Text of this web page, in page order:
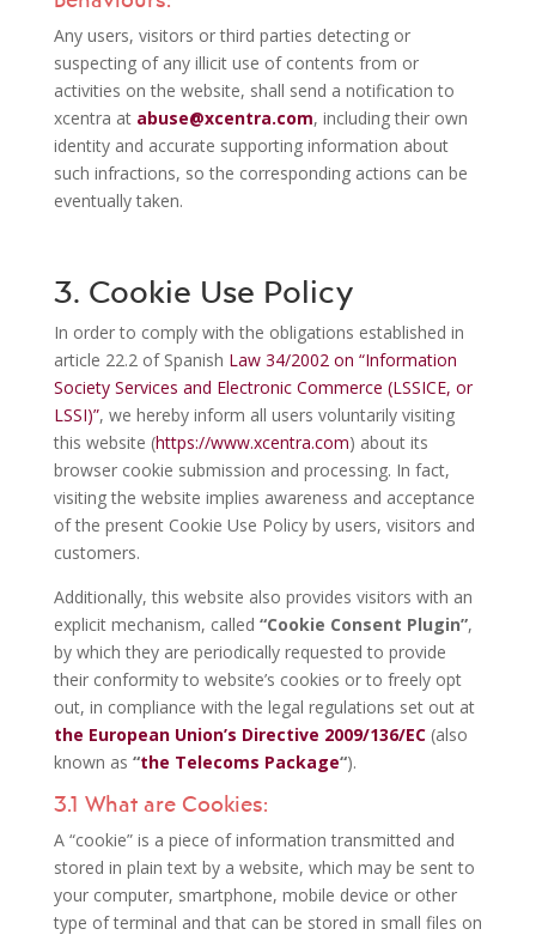
Any users, visitors or third parties detecting or
suspecting of any illicit use of contents from or
activities on the website, shall send a notification to
xcentra at abuse@xcentra.com, including their own
identity and accurate supporting information about
such infractions, so the corresponding actions can be
eventually taken.
3. Cookie Use Policy
In order to comply with the obligations established in
article 22.2 of Spanish Law 34/2002 on “Information
Society Services and Electronic Commerce (LSSICE, or
LSSI)”, we hereby inform all users voluntarily visiting
this website (https://www.xcentra.com) about its
browser cookie submission and processing. In fact,
visiting the website implies awareness and acceptance
of the present Cookie Use Policy by users, visitors and
customers.
Additionally, this website also provides visitors with an
explicit mechanism, called “Cookie Consent Plugin”,
by which they are periodically requested to provide
their conformity to website’s cookies or to freely opt
out, in compliance with the legal regulations set out at
the European Union’s Directive 2009/136/EC(also
known as “the Telecoms Package“).
3.1 What are Cookies:
A “cookie” is a piece of information transmitted and
stored in plain text by a website, which may be sent to
your computer, smartphone, mobile device or other
type of terminal and that can be stored in small files on